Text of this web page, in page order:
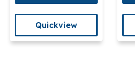
Quickview